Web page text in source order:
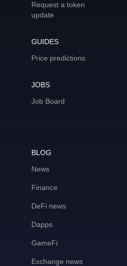
Request a token
update
GUIDES
Price predictions
JOBS
Job Board
BLOG
News
Finance
DeFi news
Dapps
GameFi
Exchange news